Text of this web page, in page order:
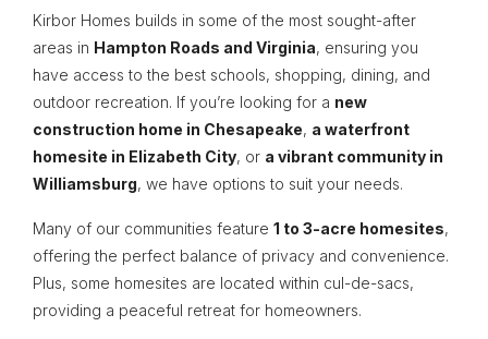
Kirbor Homes builds in some of the most sought-after
areas in Hampton Roads and Virginia, ensuring you
have access to the best schools, shopping, dining, and
outdoor recreation. If you’re looking for a new
construction home in Chesapeake, a waterfront
homesite in Elizabeth City, or a vibrant community in
Williamsburg, we have options to suit your needs.
Many of our communities feature 1 to 3-acre homesites,
offering the perfect balance of privacy and convenience.
Plus, some homesites are located within cul-de-sacs,
providing a peaceful retreat for homeowners.